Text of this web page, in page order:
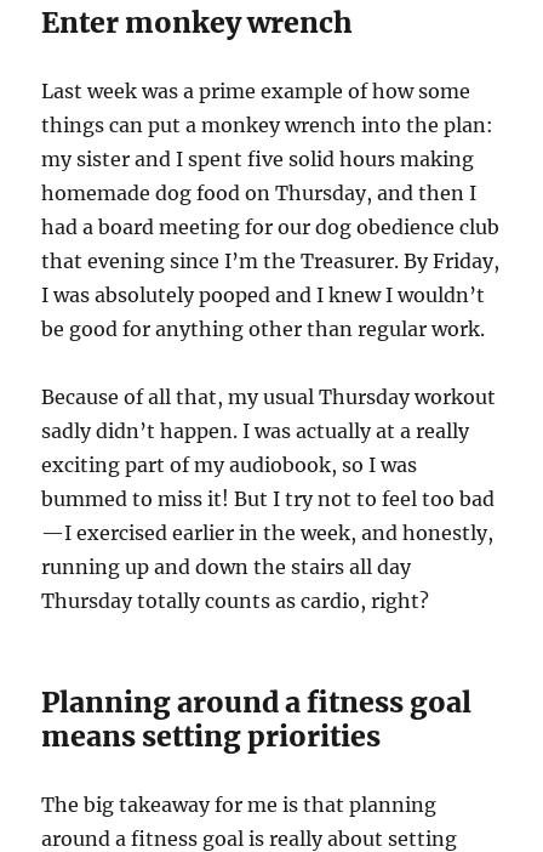
Enter monkey wrench
Last week was a prime example of how some
things can put a monkey wrench into the plan:
my sister and I spent five solid hours making
homemade dog food on Thursday, and then I
had a board meeting for our dog obedience club
that evening since I’m the Treasurer. By Friday,
I was absolutely pooped and I knew I wouldn’t
be good for anything other than regular work.
Because of all that, my usual Thursday workout
sadly didn’t happen. I was actually at a really
exciting part of my audiobook, so I was
bummed to miss it! But I try not to feel too bad
—I exercised earlier in the week, and honestly,
running up and down the stairs all day
Thursday totally counts as cardio, right?
Planning around a fitness goal
means setting priorities
The big takeaway for me is that planning
around a fitness goal is really about setting